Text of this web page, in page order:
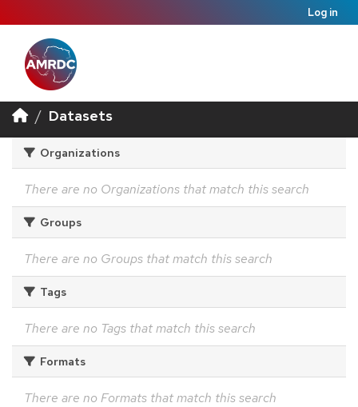
Log in
Datasets
Organizations
There are no Organizations that match this search
Groups
There are no Groups that match this search
Tags
There are no Tags that match this search
Formats
There are no Formats that match this search